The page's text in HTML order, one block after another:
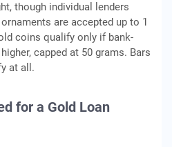
though individual lenders
are accepted up to 1
coins qualify only if bank-
capped at 50 grams. Bars
at all.
for a Gold Loan